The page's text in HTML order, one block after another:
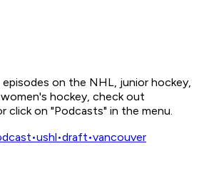
on the NHL, junior hockey,
hockey, check out
click on "Podcasts" in the menu.
•ushl•draft•vancouver